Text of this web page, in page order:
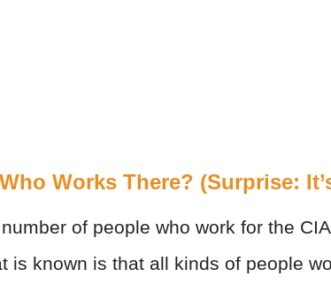
Works There? (Surprise:
of people who work for the
is known is that all kinds of people